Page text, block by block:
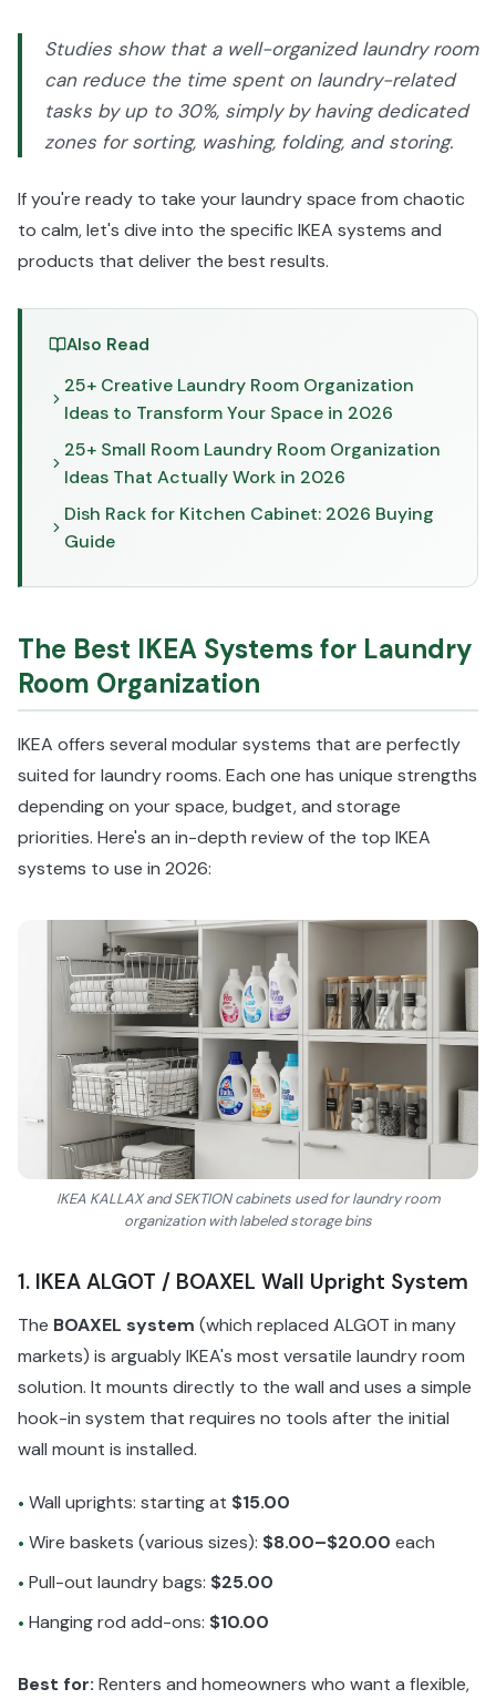
Studies show that a well-organized laundry room
can reduce the time spent on laundry-related
tasks by up to 30%, simply by having dedicated
zones for sorting, washing, folding, and storing.
If you're ready to take your laundry space from chaotic
to calm, let's dive into the specific IKEA systems and
products that deliver the best results.
Also Read
25+ Creative Laundry Room Organization
Ideas to Transform Your Space in 2026
25+ Small Room Laundry Room Organization
Ideas That Actually Work in 2026
Dish Rack for Kitchen Cabinet: 2026 Buying
Guide
The Best IKEA Systems for Laundry
Room Organization
IKEA offers several modular systems that are perfectly
suited for laundry rooms. Each one has unique strengths
depending on your space, budget, and storage
priorities. Here's an in-depth review of the top IKEA
systems to use in 2026:
IKEA KALLAX and SEKTION cabinets used for laundry room
organization with labeled storage bins
1. IKEA ALGOT / BOAXEL Wall Upright System
The BOAXEL system (which replaced ALGOT in many
markets) is arguably IKEA's most versatile laundry room
solution. It mounts directly to the wall and uses a simple
hook-in system that requires no tools after the initial
wall mount is installed.
• Wall uprights: starting at $15.00
• Wire baskets (various sizes): $8.00–$20.00 each
• Pull-out laundry bags: $25.00
• Hanging rod add-ons: $10.00
Best for: Renters and homeowners who want a flexible,